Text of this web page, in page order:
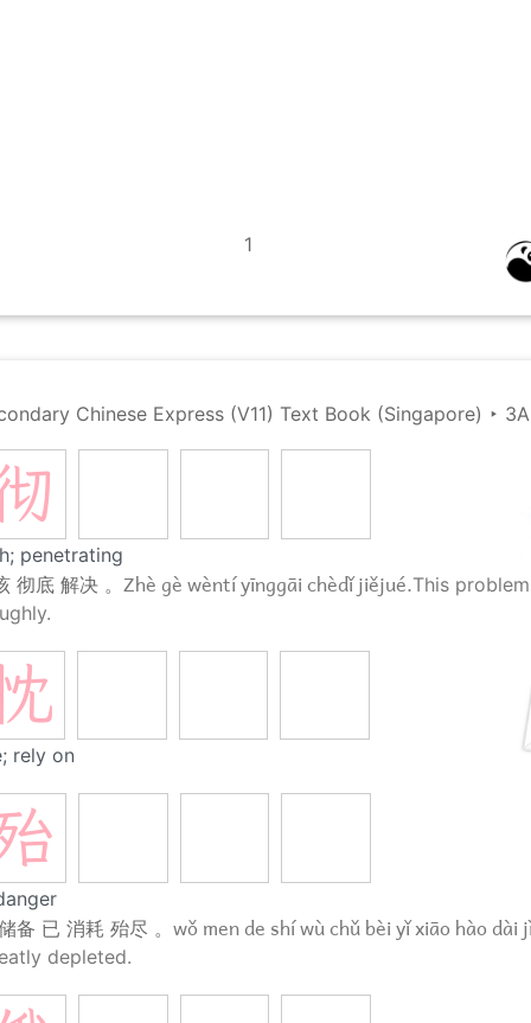
1
Chinese Express (V11) Text Book (Singapore) ‣ 3A
penetrating
彻底 解决 。 Zhè gè wèntí yīnggāi chèdǐ jiějué.This
rely on
备 已 消耗 殆尽 。 wǒ men de shí wù chǔ bèi yǐ xiāo hào dài
depleted.